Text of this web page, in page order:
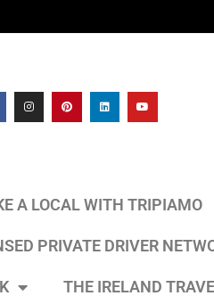
A LOCAL WITH TRIPIAMO
PRIVATE DRIVER
THE IRELAND